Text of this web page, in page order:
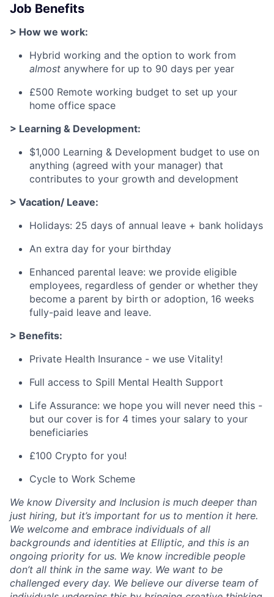
Job Benefits
> How we work:
Hybrid working and the option to work from
almost anywhere for up to 90 days per year
£500 Remote working budget to set up your
home office space
> Learning & Development:
$1,000 Learning & Development budget to use on
anything (agreed with your manager) that
contributes to your growth and development
> Vacation/ Leave:
Holidays: 25 days of annual leave + bank holidays
An extra day for your birthday
Enhanced parental leave: we provide eligible
employees, regardless of gender or whether they
become a parent by birth or adoption, 16 weeks
fully-paid leave and leave.
> Benefits:
Private Health Insurance - we use Vitality!
Full access to Spill Mental Health Support
Life Assurance: we hope you will never need this -
but our cover is for 4 times your salary to your
beneficiaries
£100 Crypto for you!
Cycle to Work Scheme
We know Diversity and Inclusion is much deeper than
just hiring, but it’s important for us to mention it here.
We welcome and embrace individuals of all
backgrounds and identities at Elliptic, and this is an
ongoing priority for us. We know incredible people
don’t all think in the same way. We want to be
challenged every day. We believe our diverse team of